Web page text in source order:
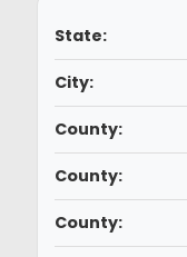
State:
City:
County:
County:
County: